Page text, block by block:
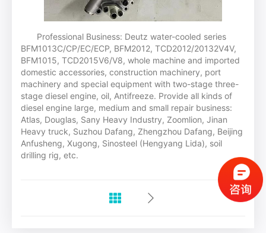
Professional Business: Deutz water-cooled series
BFM1013C/CP/EC/ECP, BFM2012, TCD2012/20132V4V,
BFM1015, TCD2015V6/V8, whole machine and imported
domestic accessories, construction machinery, port
machinery and special equipment with two-stage three-
stage diesel engine, oil, Antifreeze. Provide all kinds of
diesel engine large, medium and small repair business:
Atlas, Douglas, Sany Heavy Industry, Zoomlion, Jinan
Heavy truck, Suzhou Dafang, Zhengzhou Dafang, Beijing
Anfusheng, Xugong, Sinosteel (Hengyang Lida), soil
drilling rig, etc.